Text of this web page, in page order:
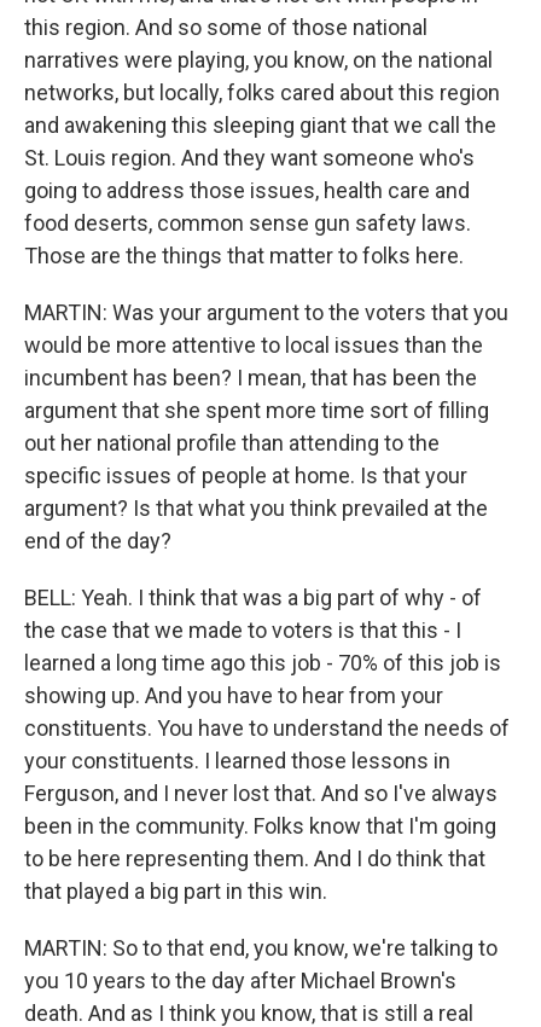
this region. And so some of those national
narratives were playing, you know, on the national
networks, but locally, folks cared about this region
and awakening this sleeping giant that we call the
St. Louis region. And they want someone who's
going to address those issues, health care and
food deserts, common sense gun safety laws.
Those are the things that matter to folks here.
MARTIN: Was your argument to the voters that you
would be more attentive to local issues than the
incumbent has been? I mean, that has been the
argument that she spent more time sort of filling
out her national profile than attending to the
specific issues of people at home. Is that your
argument? Is that what you think prevailed at the
end of the day?
BELL: Yeah. I think that was a big part of why - of
the case that we made to voters is that this - I
learned a long time ago this job - 70% of this job is
showing up. And you have to hear from your
constituents. You have to understand the needs of
your constituents. I learned those lessons in
Ferguson, and I never lost that. And so I've always
been in the community. Folks know that I'm going
to be here representing them. And I do think that
that played a big part in this win.
MARTIN: So to that end, you know, we're talking to
you 10 years to the day after Michael Brown's
death. And as I think you know, that is still a real